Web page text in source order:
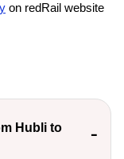
on redRail website
Hubli to